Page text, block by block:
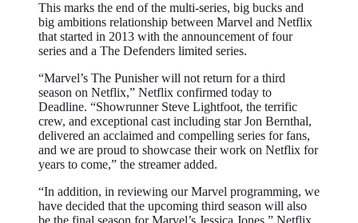
This marks the end of the multi-series, big bucks and
big ambitions relationship between Marvel and Netflix
that started in 2013 with the announcement of four
series and a The Defenders limited series.
“Marvel’s The Punisher will not return for a third
season on Netflix,” Netflix confirmed today to
Deadline. “Showrunner Steve Lightfoot, the terrific
crew, and exceptional cast including star Jon Bernthal,
delivered an acclaimed and compelling series for fans,
and we are proud to showcase their work on Netflix for
years to come,” the streamer added.
“In addition, in reviewing our Marvel programming, we
have decided that the upcoming third season will also